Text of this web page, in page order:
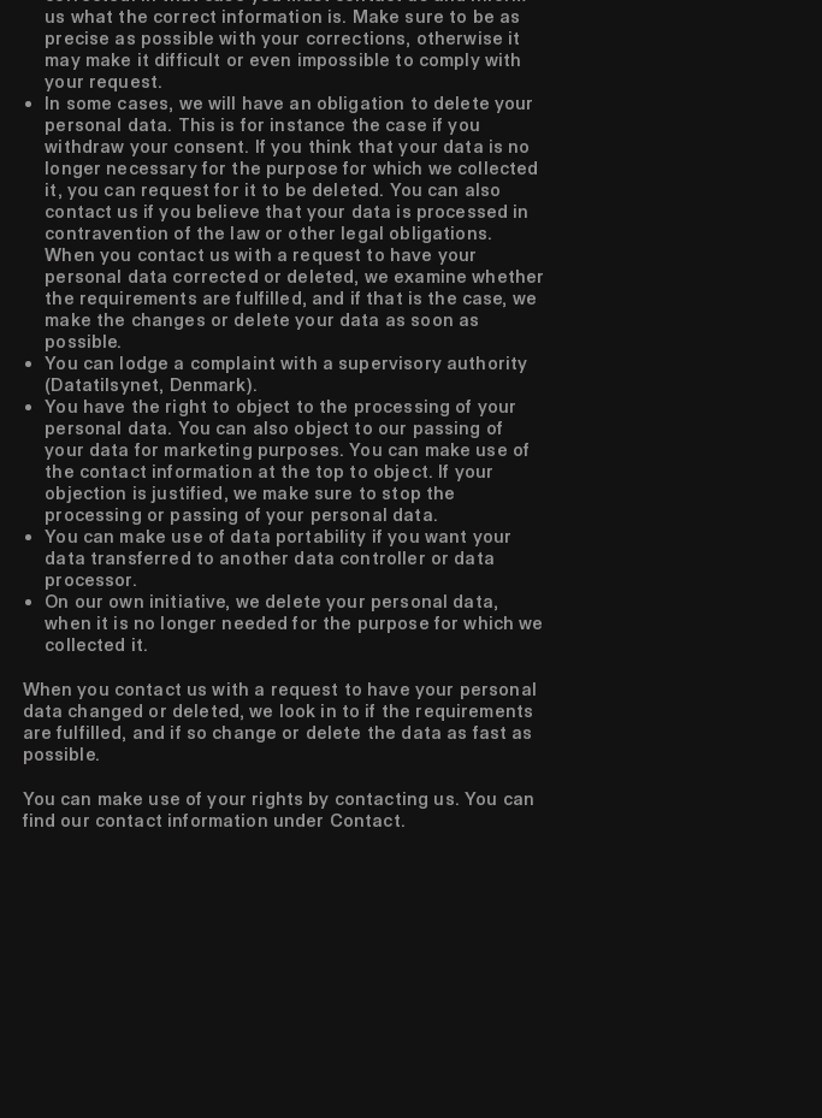
us what the correct information is. Make sure to be as
precise as possible with your corrections, otherwise it
may make it difficult or even impossible to comply with
your request.
In some cases, we will have an obligation to delete your
personal data. This is for instance the case if you
withdraw your consent. If you think that your data is no
longer necessary for the purpose for which we collected
it, you can request for it to be deleted. You can also
contact us if you believe that your data is processed in
contravention of the law or other legal obligations.
When you contact us with a request to have your
personal data corrected or deleted, we examine whether
the requirements are fulfilled, and if that is the case, we
make the changes or delete your data as soon as
possible.
You can lodge a complaint with a supervisory authority
(Datatilsynet, Denmark).
You have the right to object to the processing of your
personal data. You can also object to our passing of
your data for marketing purposes. You can make use of
the contact information at the top to object. If your
objection is justified, we make sure to stop the
processing or passing of your personal data.
You can make use of data portability if you want your
data transferred to another data controller or data
processor.
On our own initiative, we delete your personal data,
when it is no longer needed for the purpose for which we
collected it.
When you contact us with a request to have your personal
data changed or deleted, we look in to if the requirements
are fulfilled, and if so change or delete the data as fast as
possible.
You can make use of your rights by contacting us. You can
find our contact information under Contact.